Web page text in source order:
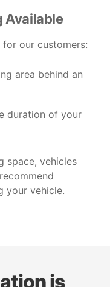
Available
our customers:
area behind an
duration of your
space, vehicles
your vehicle.
is